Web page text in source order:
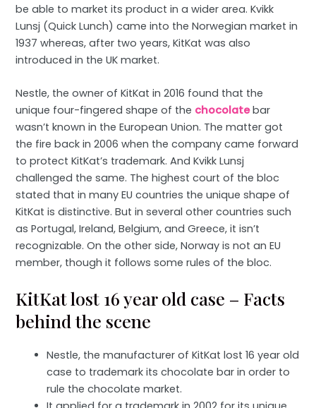
be able to market its product in a wider area. Kvikk
Lunsj (Quick Lunch) came into the Norwegian market in
1937 whereas, after two years, KitKat was also
introduced in the UK market.
Nestle, the owner of KitKat in 2016 found that the
unique four-fingered shape of the chocolate bar
wasn’t known in the European Union. The matter got
the fire back in 2006 when the company came forward
to protect KitKat’s trademark. And Kvikk Lunsj
challenged the same. The highest court of the bloc
stated that in many EU countries the unique shape of
KitKat is distinctive. But in several other countries such
as Portugal, Ireland, Belgium, and Greece, it isn’t
recognizable. On the other side, Norway is not an EU
member, though it follows some rules of the bloc.
KitKat lost 16 year old case – Facts
behind the scene
Nestle, the manufacturer of KitKat lost 16 year old
case to trademark its chocolate bar in order to
rule the chocolate market.